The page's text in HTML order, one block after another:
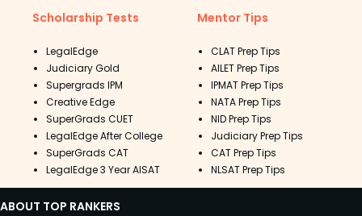
Scholarship Tests
LegalEdge
Judiciary Gold
Supergrads IPM
Creative Edge
SuperGrads CUET
LegalEdge After College
SuperGrads CAT
LegalEdge 3 Year AISAT
Mentor Tips
CLAT Prep Tips
AILET Prep Tips
IPMAT Prep Tips
NATA Prep Tips
NID Prep Tips
Judiciary Prep Tips
CAT Prep Tips
NLSAT Prep Tips
ABOUT TOP RANKERS